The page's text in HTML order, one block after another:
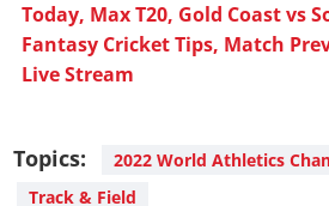
Today, Max T20, Gold Coast vs
Fantasy Cricket Tips, Match
Live Stream
Topics:
2022 World Athletics
Track & Field